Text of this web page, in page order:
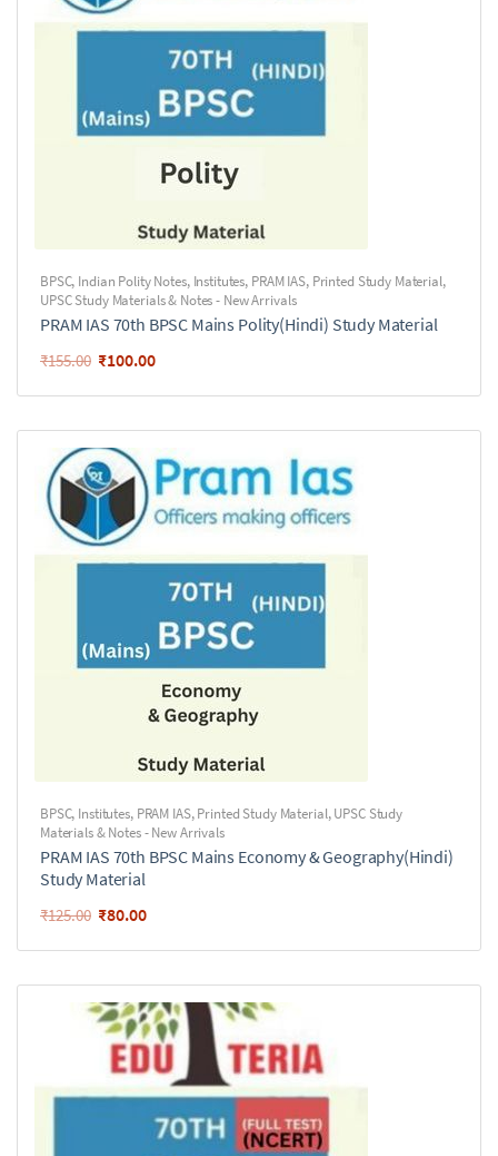
BPSC, Indian Polity Notes, Institutes, PRAM IAS, Printed Study Material,
UPSC Study Materials & Notes - New Arrivals
PRAM IAS 70th BPSC Mains Polity(Hindi) Study Material
₹155.00 ₹100.00
BPSC, Institutes, PRAM IAS,Printed Study Material,UPSC Study
Materials & Notes - New Arrivals
PRAM IAS 70th BPSC Mains Economy & Geography(Hindi)
Study Material
₹125.00 ₹80.00